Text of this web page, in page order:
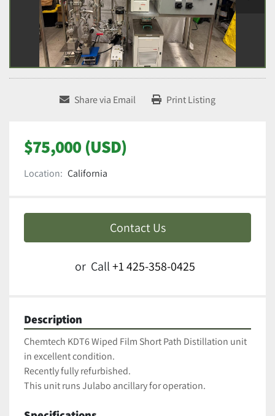
Share via Email Print Listing
$75,000 (USD)
Location: California
Contact Us
or Call+1 425-358-0425
Description
Chemtech KDT6 Wiped Film Short Path Distillation unit
in excellent condition.
Recently fully refurbished.
This unit runs Julabo ancillary for operation.